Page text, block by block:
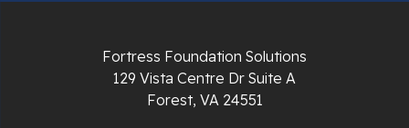
Fortress Foundation Solutions
129 Vista Centre Dr Suite A
Forest, VA 24551